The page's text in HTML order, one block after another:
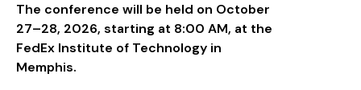
The conference will be held on October
27–28, 2026, starting at 8:00 AM, at the
FedEx Institute of Technology in
Memphis.